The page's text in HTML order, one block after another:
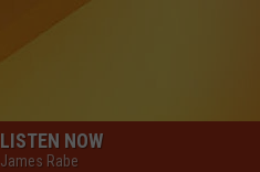
LISTEN NOW
James Rabe